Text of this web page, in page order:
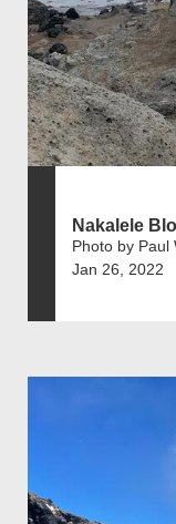
Nakalele
Photo by Paul
Jan 26, 2022